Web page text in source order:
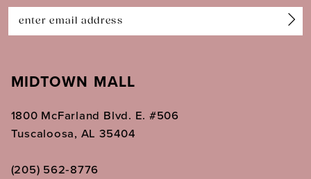
14
MIDTOWN MALL
1800 McFarland Blvd. E. #506
Tuscaloosa, AL 35404
(205) 562‑8776